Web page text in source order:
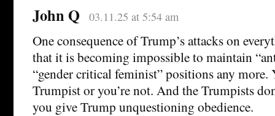
John Q 03.11.25 at 5:54 am
One consequence of Trump’s attacks on
that it is becoming impossible to maintain
“gender critical feminist” positions any more.
Trumpist or you’re not. And the Trumpists
you give Trump unquestioning obedience.